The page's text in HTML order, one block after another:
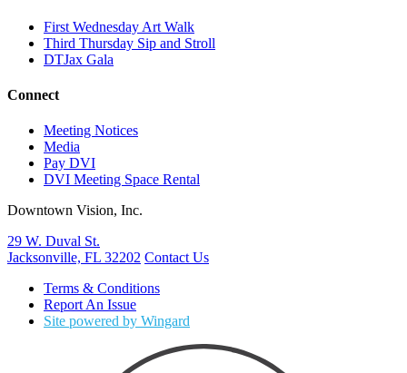
First Wednesday Art Walk
Third Thursday Sip and Stroll
DTJax Gala
Connect
Meeting Notices
Media
Pay DVI
DVI Meeting Space Rental
Downtown Vision, Inc.
29 W. Duval St.
Jacksonville, FL 32202 Contact Us
Terms & Conditions
Report An Issue
Site powered by Wingard